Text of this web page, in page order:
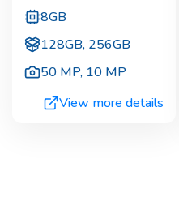
8GB
128GB, 256GB
50 MP, 10 MP
View more details